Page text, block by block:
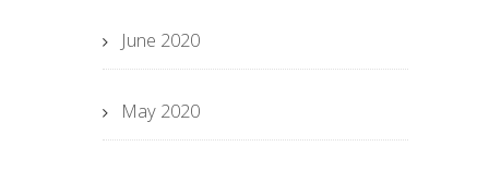
June 2020
May 2020